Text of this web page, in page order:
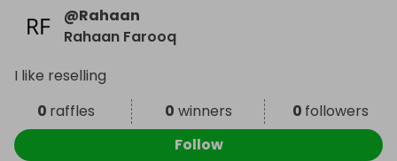
@Rahaan
Rahaan Farooq
I like reselling
0 raffles 0 winners 0 followers
Follow